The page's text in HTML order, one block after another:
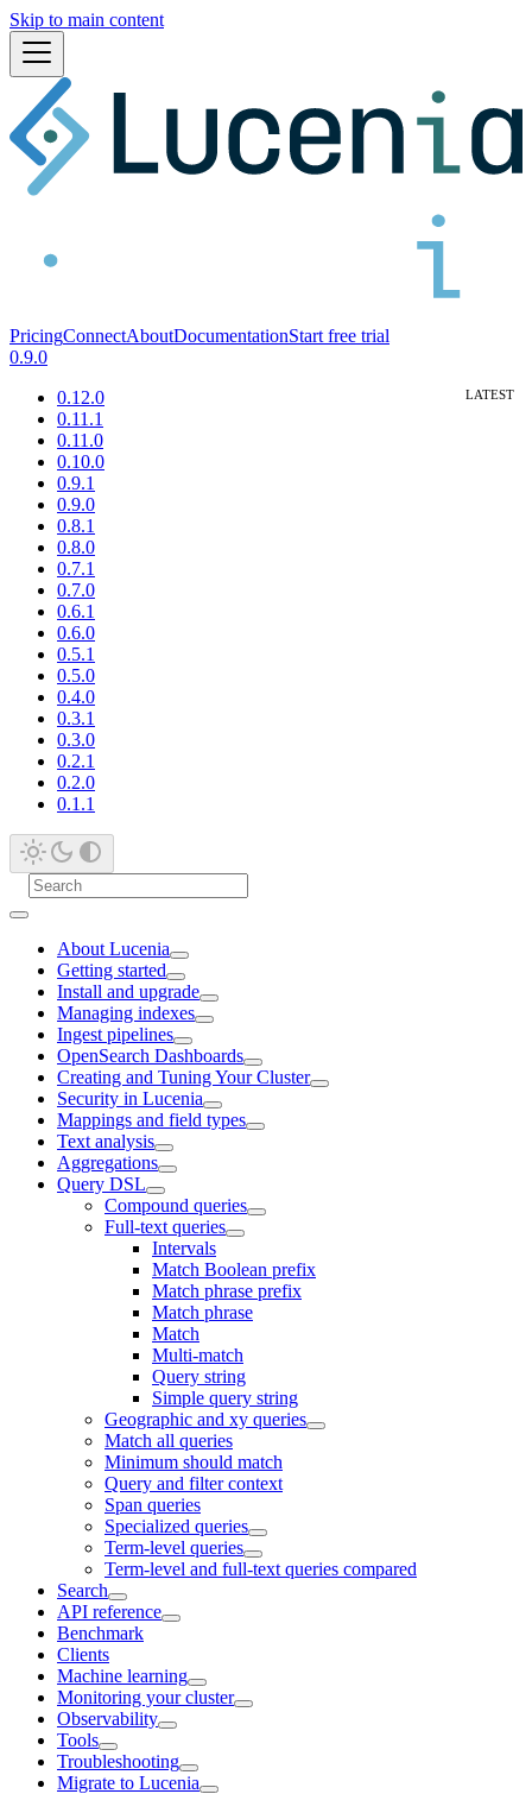
Skip to main content
PricingConnectAboutDocumentationStart free trial
0.9.0
0.12.0
0.11.1
0.11.0
0.10.0
0.9.1
0.9.0
0.8.1
0.8.0
0.7.1
0.7.0
0.6.1
0.6.0
0.5.1
0.5.0
0.4.0
0.3.1
0.3.0
0.2.1
0.2.0
0.1.1
About Lucenia
Getting started
Install and upgrade
Managing indexes
Ingest pipelines
OpenSearch Dashboards
Creating and Tuning Your Cluster
Security in Lucenia
Mappings and field types
Text analysis
Aggregations
Query DSL
Compound queries
Full-text queries
Intervals
Match Boolean prefix
Match phrase prefix
Match phrase
Match
Multi-match
Query string
Simple query string
Geographic and xy queries
Match all queries
Minimum should match
Query and filter context
Span queries
Specialized queries
Term-level queries
Term-level and full-text queries compared
Search
API reference
Benchmark
Clients
Machine learning
Monitoring your cluster
Observability
Tools
Troubleshooting
Migrate to Lucenia